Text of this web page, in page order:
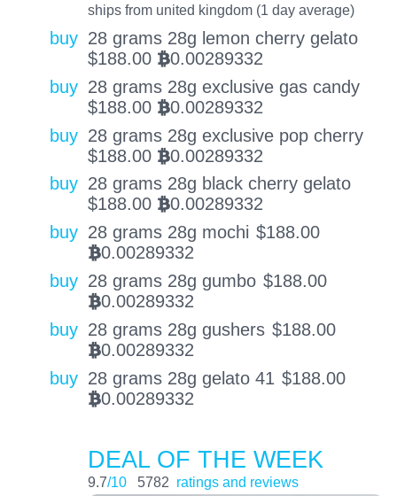
ships from united kingdom (1 day average)
buy 28 grams 28g lemon cherry gelato
$188.00 BTC0.00289332
buy 28 grams 28g exclusive gas candy
$188.00 BTC0.00289332
buy 28 grams 28g exclusive pop cherry
$188.00 BTC0.00289332
buy 28 grams 28g black cherry gelato
$188.00 BTC0.00289332
buy 28 grams 28g mochi $188.00
BTC0.00289332
buy 28 grams 28g gumbo $188.00
BTC0.00289332
buy 28 grams 28g gushers $188.00
BTC0.00289332
buy 28 grams 28g gelato 41 $188.00
BTC0.00289332
DEAL OF THE WEEK
9.7/10 5782 ratings and reviews